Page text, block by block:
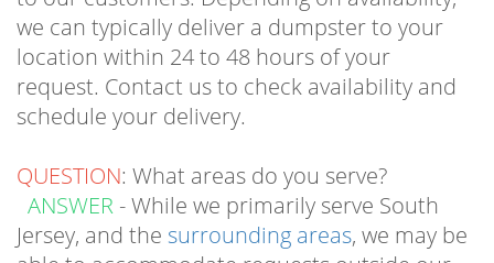
location within 24 to 48 hours of your
request. Contact us to check availability and
schedule your delivery.
QUESTION: What areas do you serve?
ANSWER - While we primarily serve South
Jersey, and thesurrounding areas , we may be
able to accommodate requests outside our
usual service area. Feel free to contact us to